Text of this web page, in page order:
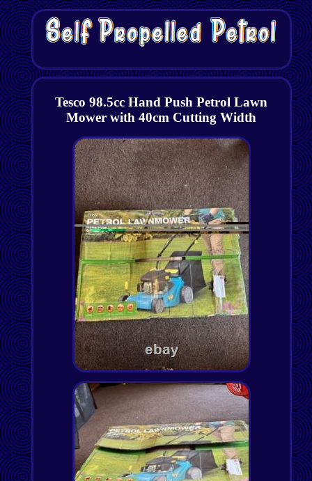
Tesco 98.5cc Hand Push Petrol Lawn
Mower with 40cm Cutting Width